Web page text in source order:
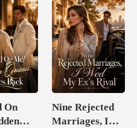
On
Nine Rejected
Marriages, I